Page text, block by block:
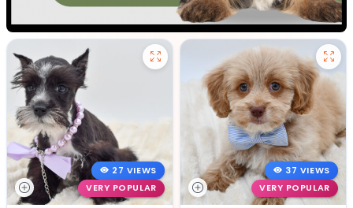
27 VIEWS
VERY POPULAR
37 VIEWS
VERY POPULAR